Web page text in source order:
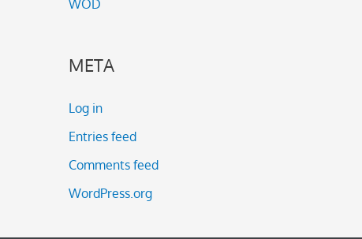
WOD
META
Log in
Entries feed
Comments feed
WordPress.org